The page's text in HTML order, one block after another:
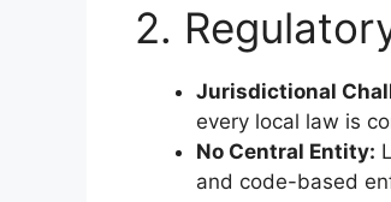
2.
Jurisdictional
every local law is
No Central Entity:
and code-based